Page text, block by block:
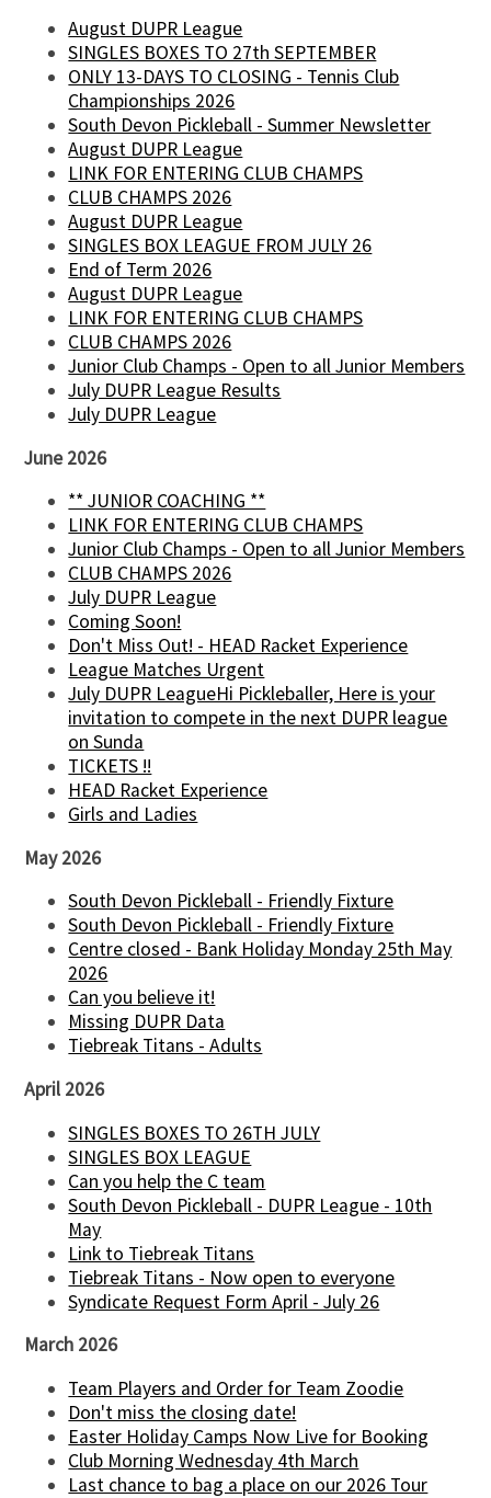
August DUPR League
SINGLES BOXES TO 27th SEPTEMBER
ONLY 13-DAYS TO CLOSING - Tennis Club
Championships 2026
South Devon Pickleball - Summer Newsletter
August DUPR League
LINK FOR ENTERING CLUB CHAMPS
CLUB CHAMPS 2026
August DUPR League
SINGLES BOX LEAGUE FROM JULY 26
End of Term 2026
August DUPR League
LINK FOR ENTERING CLUB CHAMPS
CLUB CHAMPS 2026
Junior Club Champs - Open to all Junior Members
July DUPR League Results
July DUPR League
June 2026
** JUNIOR COACHING **
LINK FOR ENTERING CLUB CHAMPS
Junior Club Champs - Open to all Junior Members
CLUB CHAMPS 2026
July DUPR League
Coming Soon!
Don't Miss Out! - HEAD Racket Experience
League Matches Urgent
July DUPR LeagueHi Pickleballer, Here is your
invitation to compete in the next DUPR league
on Sunda
TICKETS !!
HEAD Racket Experience
Girls and Ladies
May 2026
South Devon Pickleball - Friendly Fixture
South Devon Pickleball - Friendly Fixture
Centre closed - Bank Holiday Monday 25th May
2026
Can you believe it!
Missing DUPR Data
Tiebreak Titans - Adults
April 2026
SINGLES BOXES TO 26TH JULY
SINGLES BOX LEAGUE
Can you help the C team
South Devon Pickleball - DUPR League - 10th
May
Link to Tiebreak Titans
Tiebreak Titans - Now open to everyone
Syndicate Request Form April - July 26
March 2026
Team Players and Order for Team Zoodie
Don't miss the closing date!
Easter Holiday Camps Now Live for Booking
Club Morning Wednesday 4th March
Last chance to bag a place on our 2026 Tour